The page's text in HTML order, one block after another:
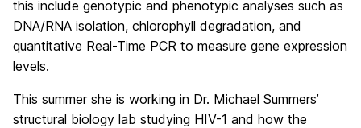
this include genotypic and phenotypic analyses such as
DNA/RNA isolation, chlorophyll degradation, and
quantitative Real-Time PCR to measure gene expression
levels.
This summer she is working in Dr. Michael Summers’
structural biology lab studying HIV-1 and how the